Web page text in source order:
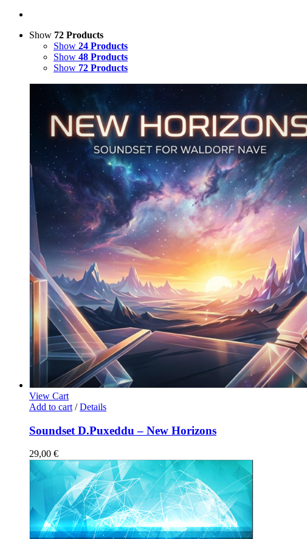
Show 72 Products
Show 24 Products
Show 48 Products
Show 72 Products
View Cart
Add to cart / Details
Soundset D.Puxeddu – New Horizons
29,00 €